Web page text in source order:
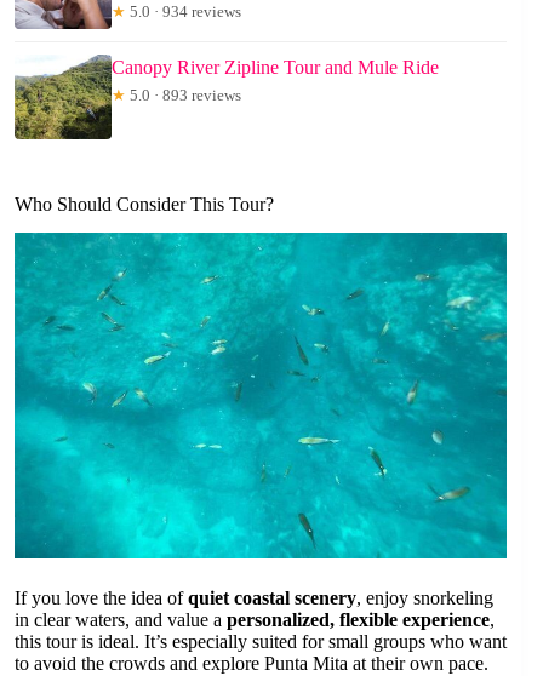
★ 5.0 · 934 reviews
Canopy River Zipline Tour and Mule Ride
★ 5.0 · 893 reviews
Who Should Consider This Tour?
If you love the idea ofquiet coastal scenery, enjoy snorkeling
in clear waters, and value a personalized, flexible experience,
this tour is ideal. It’s especially suited for small groups who want
to avoid the crowds and explore Punta Mita at their own pace.